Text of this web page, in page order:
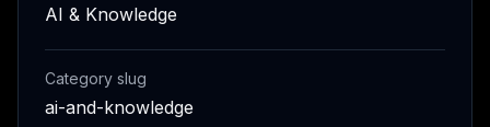
AI & Knowledge
Category slug
ai-and-knowledge